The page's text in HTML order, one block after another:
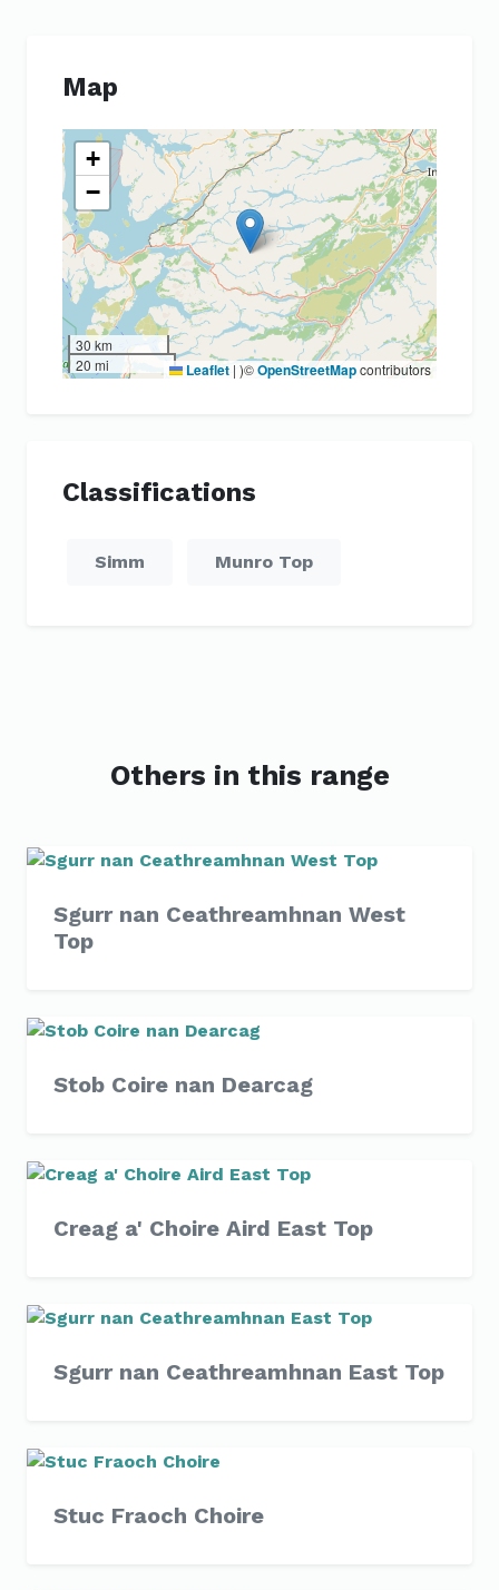
Map
+
−
30 km
20 mi
Leaflet | )©OpenStreetMapcontributors
Classifications
Simm Munro Top
Others in this range
Sgurr nan Ceathreamhnan West
Top
Stob Coire nan Dearcag
Creag a' Choire Aird East Top
Sgurr nan Ceathreamhnan East Top
Stuc Fraoch Choire